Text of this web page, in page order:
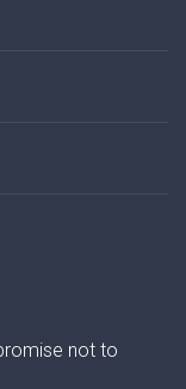
not to